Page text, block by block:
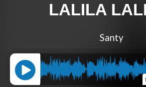
LALILA
Santy